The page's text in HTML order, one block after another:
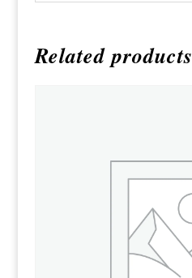
Related products